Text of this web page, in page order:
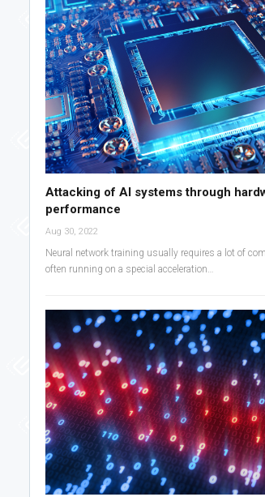
Attacking of AI systems through
performance
Aug 30, 2022
Neural network training usually requires a lot of
often running on a special acceleration…